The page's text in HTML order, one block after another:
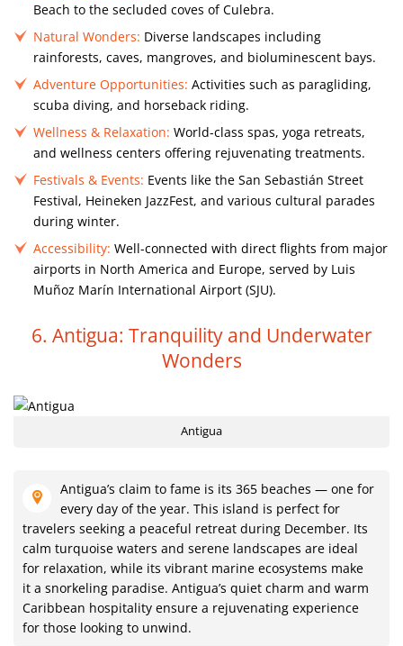
Beach to the secluded coves of Culebra.
Natural Wonders: Diverse landscapes including
rainforests, caves, mangroves, and bioluminescent bays.
Adventure Opportunities: Activities such as paragliding,
scuba diving, and horseback riding.
Wellness & Relaxation: World-class spas, yoga retreats,
and wellness centers offering rejuvenating treatments.
Festivals & Events: Events like the San Sebastián Street
Festival, Heineken JazzFest, and various cultural parades
during winter.
Accessibility: Well-connected with direct flights from major
airports in North America and Europe, served by Luis
Muñoz Marín International Airport (SJU).
6. Antigua: Tranquility and Underwater
Wonders
Antigua
Antigua’s claim to fame is its 365 beaches — one for
every day of the year. This island is perfect for
travelers seeking a peaceful retreat during December. Its
calm turquoise waters and serene landscapes are ideal
for relaxation, while its vibrant marine ecosystems make
it a snorkeling paradise. Antigua’s quiet charm and warm
Caribbean hospitality ensure a rejuvenating experience
for those looking to unwind.